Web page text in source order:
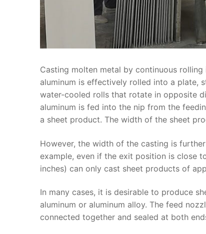
Casting molten metal by continuous
aluminum is effectively rolled into a plate,
water-cooled rolls that rotate in opposite
aluminum is fed into the nip from the
a sheet product. The width of the sheet
However, the width of the casting is
example, even if the exit position is close
inches) can only cast sheet products of
In many cases, it is desirable to produce
aluminum or aluminum alloy. The feed
connected together and sealed at both